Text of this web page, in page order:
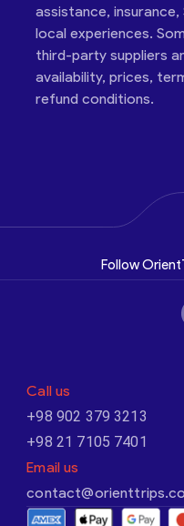
assistance,
local experiences.
third-party suppliers
availability, prices,
refund conditions.
Follow
Call us
+98 902 379 3213
+98 21 7105 7401
Email us